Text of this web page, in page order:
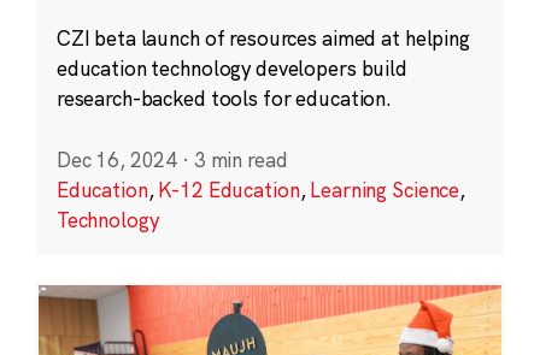
CZI beta launch of resources aimed at helping
education technology developers build
research-backed tools for education.
Dec 16, 2024 · 3 min read
Education,K-12 Education,Learning Science,
Technology